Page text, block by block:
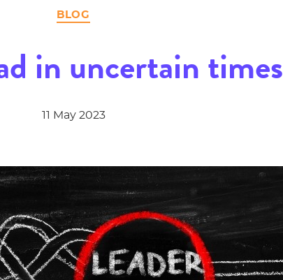
Categories
BLOG
in uncertain times
11 May 2023